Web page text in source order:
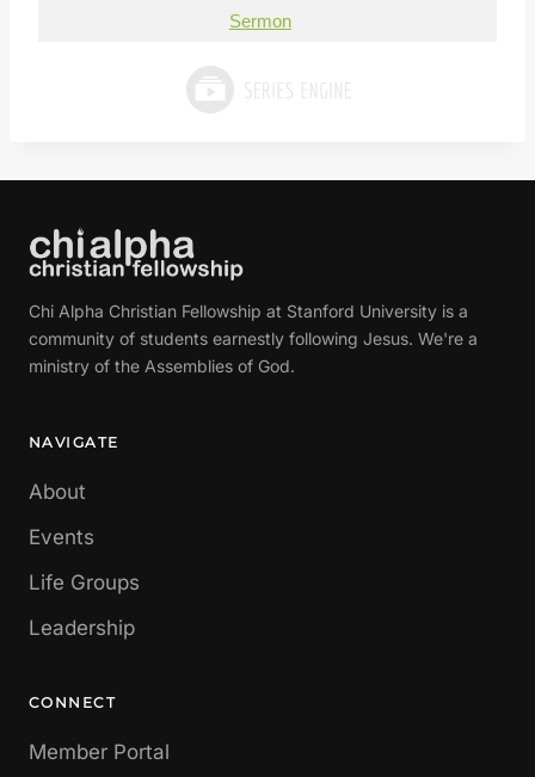
Sermon
Chi Alpha Christian Fellowship at Stanford University is a
community of students earnestly following Jesus. We're a
ministry of the Assemblies of God.
NAVIGATE
About
Events
Life Groups
Leadership
CONNECT
Member Portal